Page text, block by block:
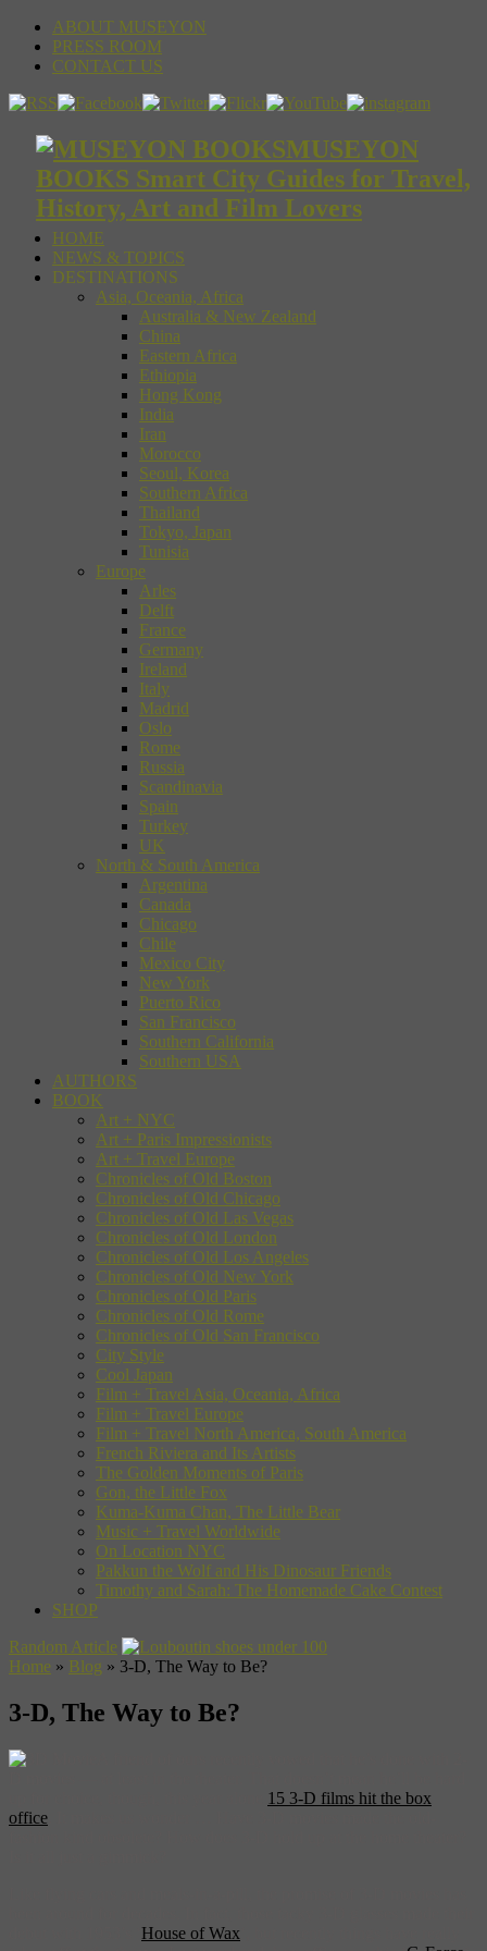
ABOUT MUSEYON
PRESS ROOM
CONTACT US
MUSEYON
BOOKS Smart City Guides for Travel,
History, Art and Film Lovers
HOME
NEWS & TOPICS
DESTINATIONS
Asia, Oceania, Africa
Australia & New Zealand
China
Eastern Africa
Ethiopia
Hong Kong
India
Iran
Morocco
Seoul, Korea
Southern Africa
Thailand
Tokyo, Japan
Tunisia
Europe
Arles
Delft
France
Germany
Ireland
Italy
Madrid
Oslo
Rome
Russia
Scandinavia
Spain
Turkey
UK
North & South America
Argentina
Canada
Chicago
Chile
Mexico City
New York
Puerto Rico
San Francisco
Southern California
Southern USA
AUTHORS
BOOK
Art + NYC
Art + Paris Impressionists
Art + Travel Europe
Chronicles of Old Boston
Chronicles of Old Chicago
Chronicles of Old Las Vegas
Chronicles of Old London
Chronicles of Old Los Angeles
Chronicles of Old New York
Chronicles of Old Paris
Chronicles of Old Rome
Chronicles of Old San Francisco
City Style
Cool Japan
Film + Travel Asia, Oceania, Africa
Film + Travel Europe
Film + Travel North America, South America
French Riviera and Its Artists
The Golden Moments of Paris
Gon, the Little Fox
Kuma-Kuma Chan, The Little Bear
Music + Travel Worldwide
On Location NYC
Pakkun the Wolf and His Dinosaur Friends
Timothy and Sarah: The Homemade Cake Contest
SHOP
Random Article
Home » Blog » 3-D, The Way to Be?
3-D, The Way to Be?
15 3-D films hit the box
office
House of Wax